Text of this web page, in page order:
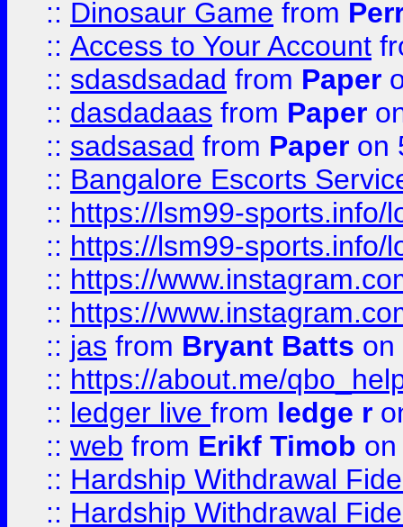
:: Dinosaur Game from
:: Access to Your Account
:: sdasdsadad from Paper
:: dasdadaas from Paper
:: sadsasad from Paper on
:: Bangalore Escorts
:: https://lsm99-sports.info/
:: https://lsm99-sports.info/
:: https://
:: https://
:: jas from Bryant Batts on
:: https://about.me/
:: ledger live from ledge r
:: web from Erikf Timob
:: Hardship Withdrawal
:: Hardship Withdrawal